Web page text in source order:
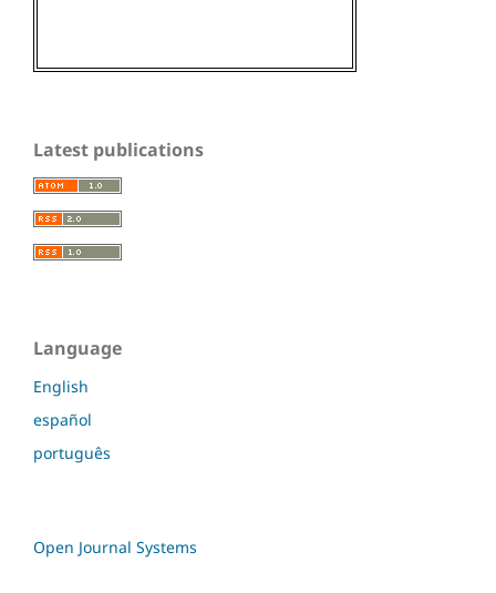
Latest publications
Language
English
español
português
Open Journal Systems